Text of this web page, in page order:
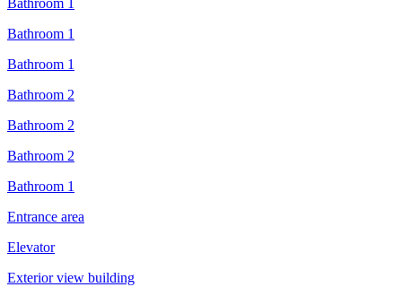
Bathroom 1
Bathroom 1
Bathroom 1
Bathroom 2
Bathroom 2
Bathroom 2
Bathroom 1
Entrance area
Elevator
Exterior view building